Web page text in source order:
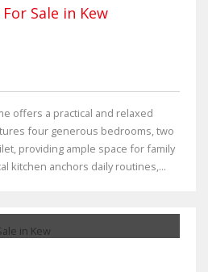
Sale in Kew
offers a practical and relaxed
four generous bedrooms, two
providing ample space for family
kitchen anchors daily routines,...